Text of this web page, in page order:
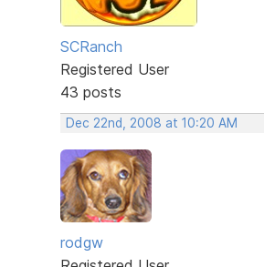
SCRanch
Registered User
43 posts
Dec 22nd, 2008 at 10:20 AM
rodgw